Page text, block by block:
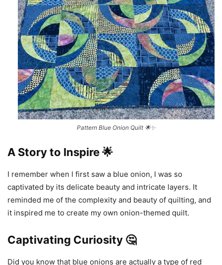
Pattern Blue Onion Quilt 🌟✨
A Story to Inspire 🌟
I remember when I first saw a blue onion, I was so
captivated by its delicate beauty and intricate layers. It
reminded me of the complexity and beauty of quilting, and
it inspired me to create my own onion-themed quilt.
Captivating Curiosity 🤔
Did you know that blue onions are actually a type of red